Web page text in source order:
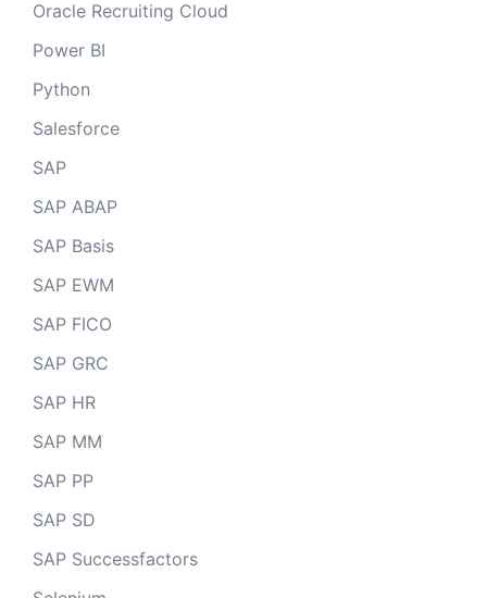
Oracle Recruiting Cloud
Power BI
Python
Salesforce
SAP
SAP ABAP
SAP Basis
SAP EWM
SAP FICO
SAP GRC
SAP HR
SAP MM
SAP PP
SAP SD
SAP Successfactors